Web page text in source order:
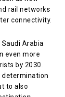
rail networks
connectivity.
Arabia
even more
by 2030.
determination
to also